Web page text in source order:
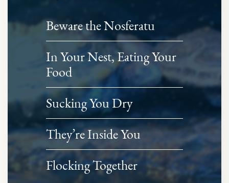
Beware the Nosferatu
In Your Nest, Eating Your
Food
Sucking You Dry
They’re Inside You
Flocking Together